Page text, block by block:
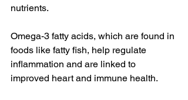
nutrients.
Omega-3 fatty acids, which are found in
foods like fatty fish, help regulate
inflammation and are linked to
improved heart and immune health.